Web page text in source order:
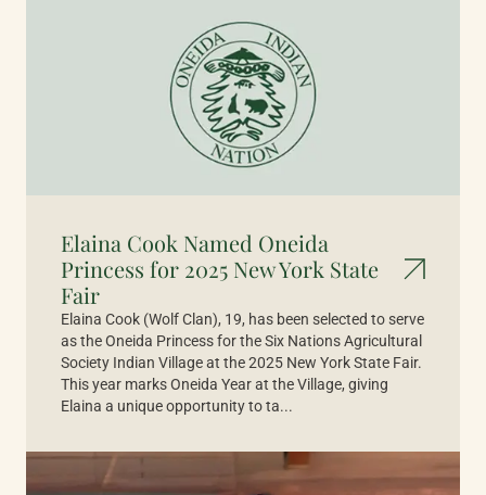
Elaina Cook Named Oneida
Princess for 2025 New York State
Fair
Elaina Cook (Wolf Clan), 19, has been selected to serve
as the Oneida Princess for the Six Nations Agricultural
Society Indian Village at the 2025 New York State Fair.
This year marks Oneida Year at the Village, giving
Elaina a unique opportunity to ta...